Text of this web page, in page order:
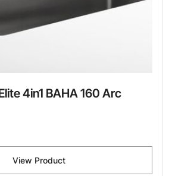
4in1 BAHA 160 Arc
View Product